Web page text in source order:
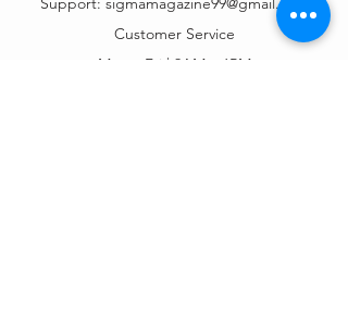
Customer Service
Mon – Fri | 9AM – 6PM